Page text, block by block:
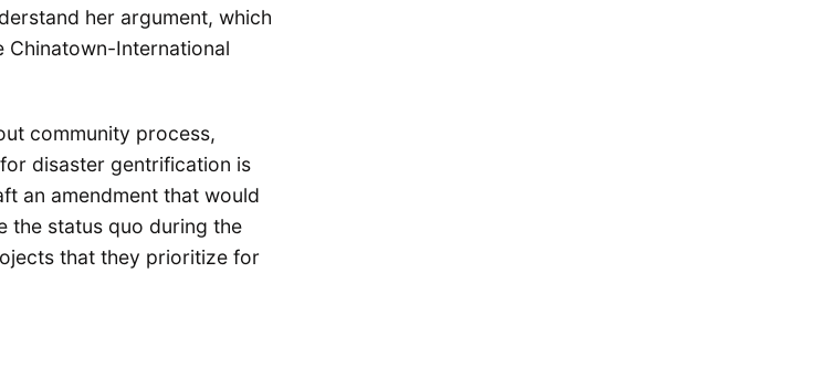
her argument, which
Chinatown-International
community process,
disaster gentrification is
an amendment that would
the status quo during the
that they prioritize for